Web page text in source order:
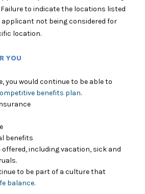
to indicate the locations listed
applicant not being considered for
location.
YOU
you would continue to be able to
benefits plan.
benefits
offered, including vacation, sick and
to be part of a culture that
balance.